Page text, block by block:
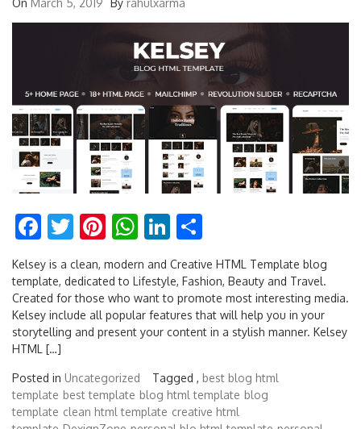
Facebook
Twitter
Pinterest
WhatsApp
LinkedIn
Kelsey is a clean, modern and Creative HTML Template blog
template, dedicated to Lifestyle, Fashion, Beauty and Travel.
Created for those who want to promote most interesting media.
Kelsey include all popular features that will help you in your
storytelling and present your content in a stylish manner. Kelsey
HTML […]
Posted in Uncategorized Tagged , best blog html
template best template blog html template blog
template clean html template creative html